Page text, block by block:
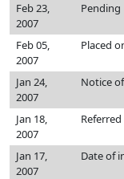
Feb 23,
2007
Pending
Feb 05,
2007
Placed
Jan 24,
2007
Notice
Jan 18,
2007
Jan 17,
2007
Date of